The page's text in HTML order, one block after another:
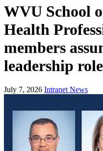
WVU School
Health
members
leadership
July 7, 2026 Intranet News